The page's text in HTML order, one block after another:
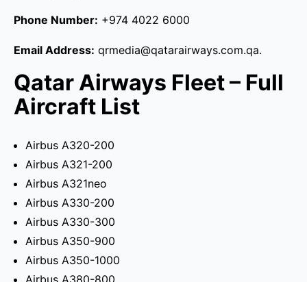
Phone Number: +974 4022 6000
Email Address: qrmedia@qatarairways.com.qa.
Qatar Airways Fleet – Full
Aircraft List
Airbus A320-200
Airbus A321-200
Airbus A321neo
Airbus A330-200
Airbus A330-300
Airbus A350-900
Airbus A350-1000